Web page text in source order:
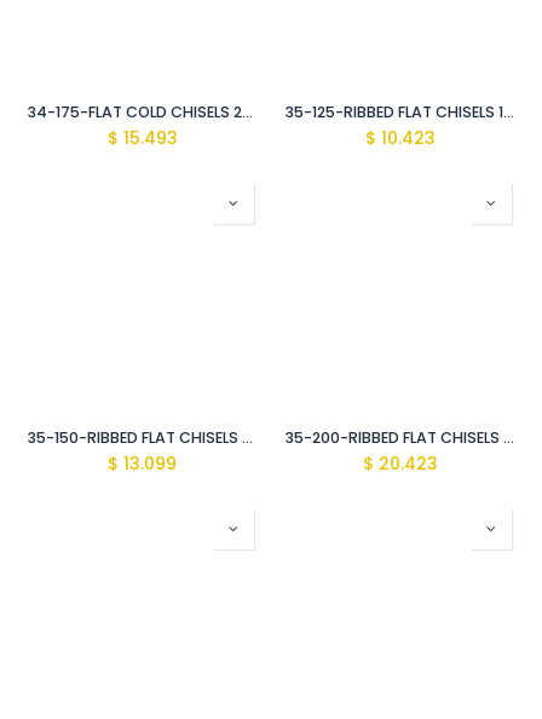
34-175-FLAT COLD CHISELS 25MM
$ 15.493
35-125-RIBBED FLAT CHISELS 17MM
$ 10.423
35-150-RIBBED FLAT CHISELS 20MM
$ 13.099
35-200-RIBBED FLAT CHISELS 23MM
$ 20.423